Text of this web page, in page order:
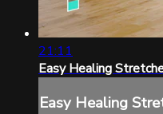
21:11
Easy Healing
Easy Healing